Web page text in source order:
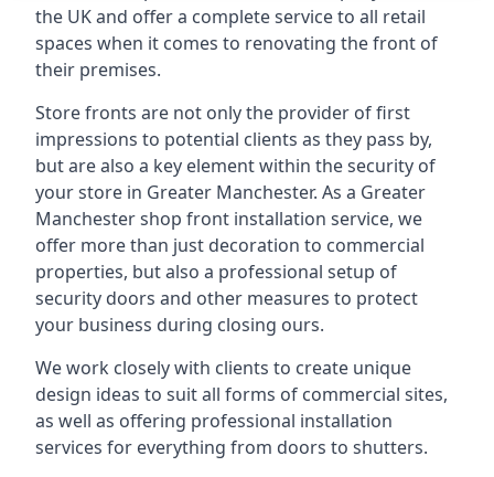
the UK and offer a complete service to all retail
spaces when it comes to renovating the front of
their premises.
Store fronts are not only the provider of first
impressions to potential clients as they pass by,
but are also a key element within the security of
your store in Greater Manchester. As a Greater
Manchester shop front installation service, we
offer more than just decoration to commercial
properties, but also a professional setup of
security doors and other measures to protect
your business during closing ours.
We work closely with clients to create unique
design ideas to suit all forms of commercial sites,
as well as offering professional installation
services for everything from doors to shutters.